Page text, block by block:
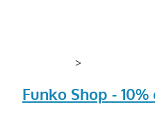
>
Funko Shop -